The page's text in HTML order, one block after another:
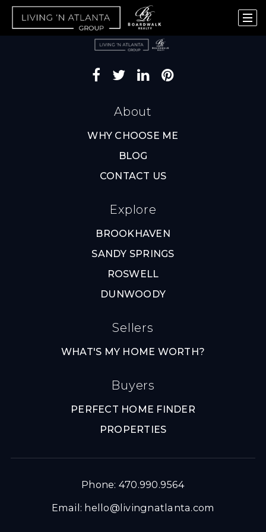
About
WHY CHOOSE ME
BLOG
CONTACT US
Explore
BROOKHAVEN
SANDY SPRINGS
ROSWELL
DUNWOODY
Sellers
WHAT'S MY HOME WORTH?
Buyers
PERFECT HOME FINDER
PROPERTIES
Phone: 470.990.9564
Email: hello@livingnatlanta.com